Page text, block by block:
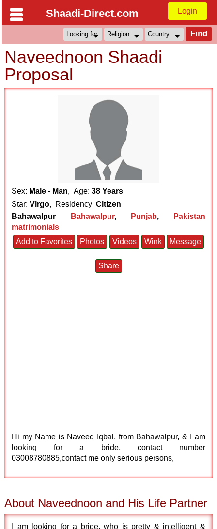
Shaadi-Direct.com Login
Naveednoon Shaadi
Proposal
Sex: Male - Man, Age:38 Years
Star:Virgo, Residency:Citizen
Bahawalpur
Bahawalpur, Punjab,
Pakistan
matrimonials
Add to Favorites
Photos Videos Wink Message
Share
Hi my Name is Naveed Iqbal, from Bahawalpur, & I am
looking for a bride, contact number
03008780885,contact me only serious persons,
About Naveednoon and His Life Partner
I am looking for a bride, who is pretty & intelligent &